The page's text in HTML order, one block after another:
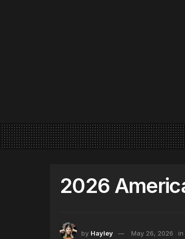
2026
by Hayley May 26, 2026 in